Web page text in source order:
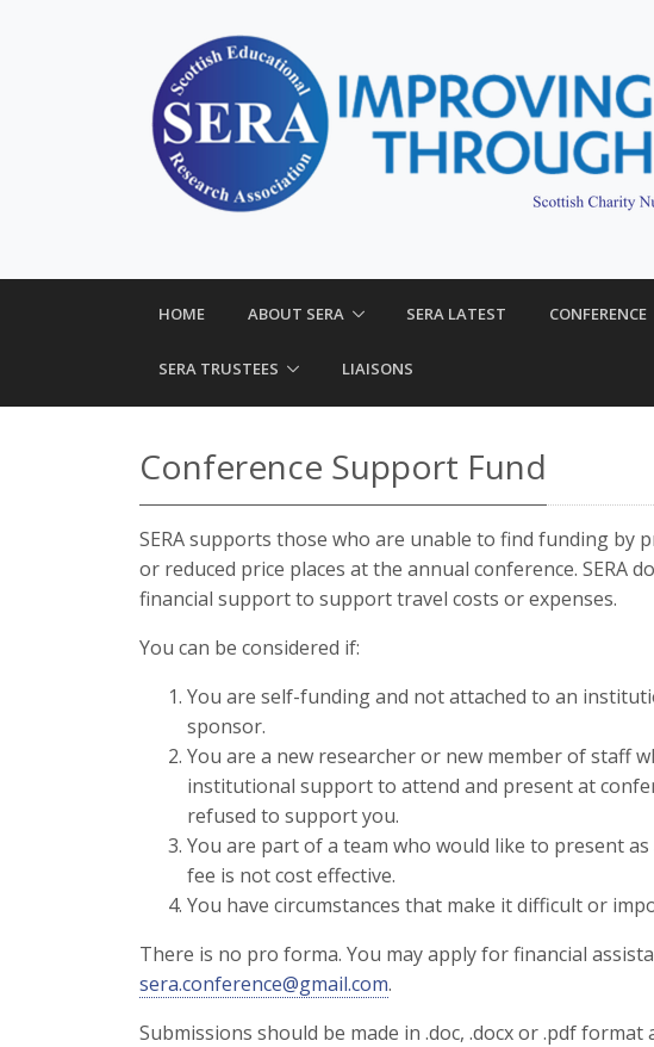
HOME ABOUT SERA SERA LATEST CONFERENCE
SERA TRUSTEES LIAISONS
Conference Support Fund
SERA supports those who are unable to find funding by
or reduced price places at the annual conference. SERA
financial support to support travel costs or expenses.
You can be considered if:
You are self-funding and not attached to an
sponsor.
You are a new researcher or new member of staff
institutional support to attend and present at
refused to support you.
You are part of a team who would like to present
fee is not cost effective.
You have circumstances that make it difficult or
There is no pro forma. You may apply for financial
sera.conference@gmail.com.
Submissions should be made in .doc, .docx or .pdf